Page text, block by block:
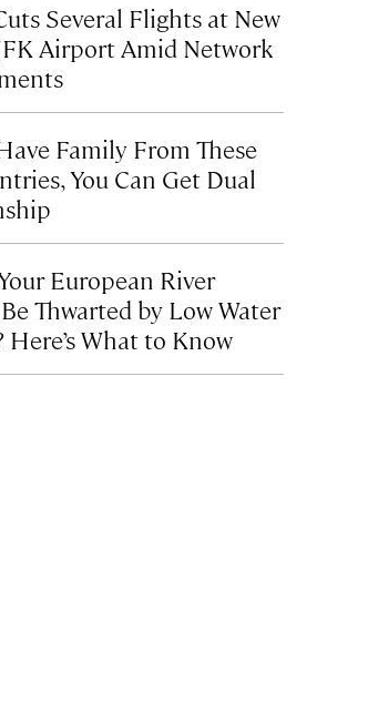
Several Flights at New
JFK Airport Amid Network
Family From These
You Can Get Dual
European River
Thwarted by Low Water
Here’s What to Know